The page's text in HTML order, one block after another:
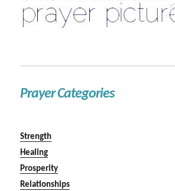
Prayer Categories
Strength
Healing
Prosperity
Relationships